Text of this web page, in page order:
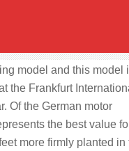
model and this model
the Frankfurt
Of the German motor
the best value
more firmly planted in